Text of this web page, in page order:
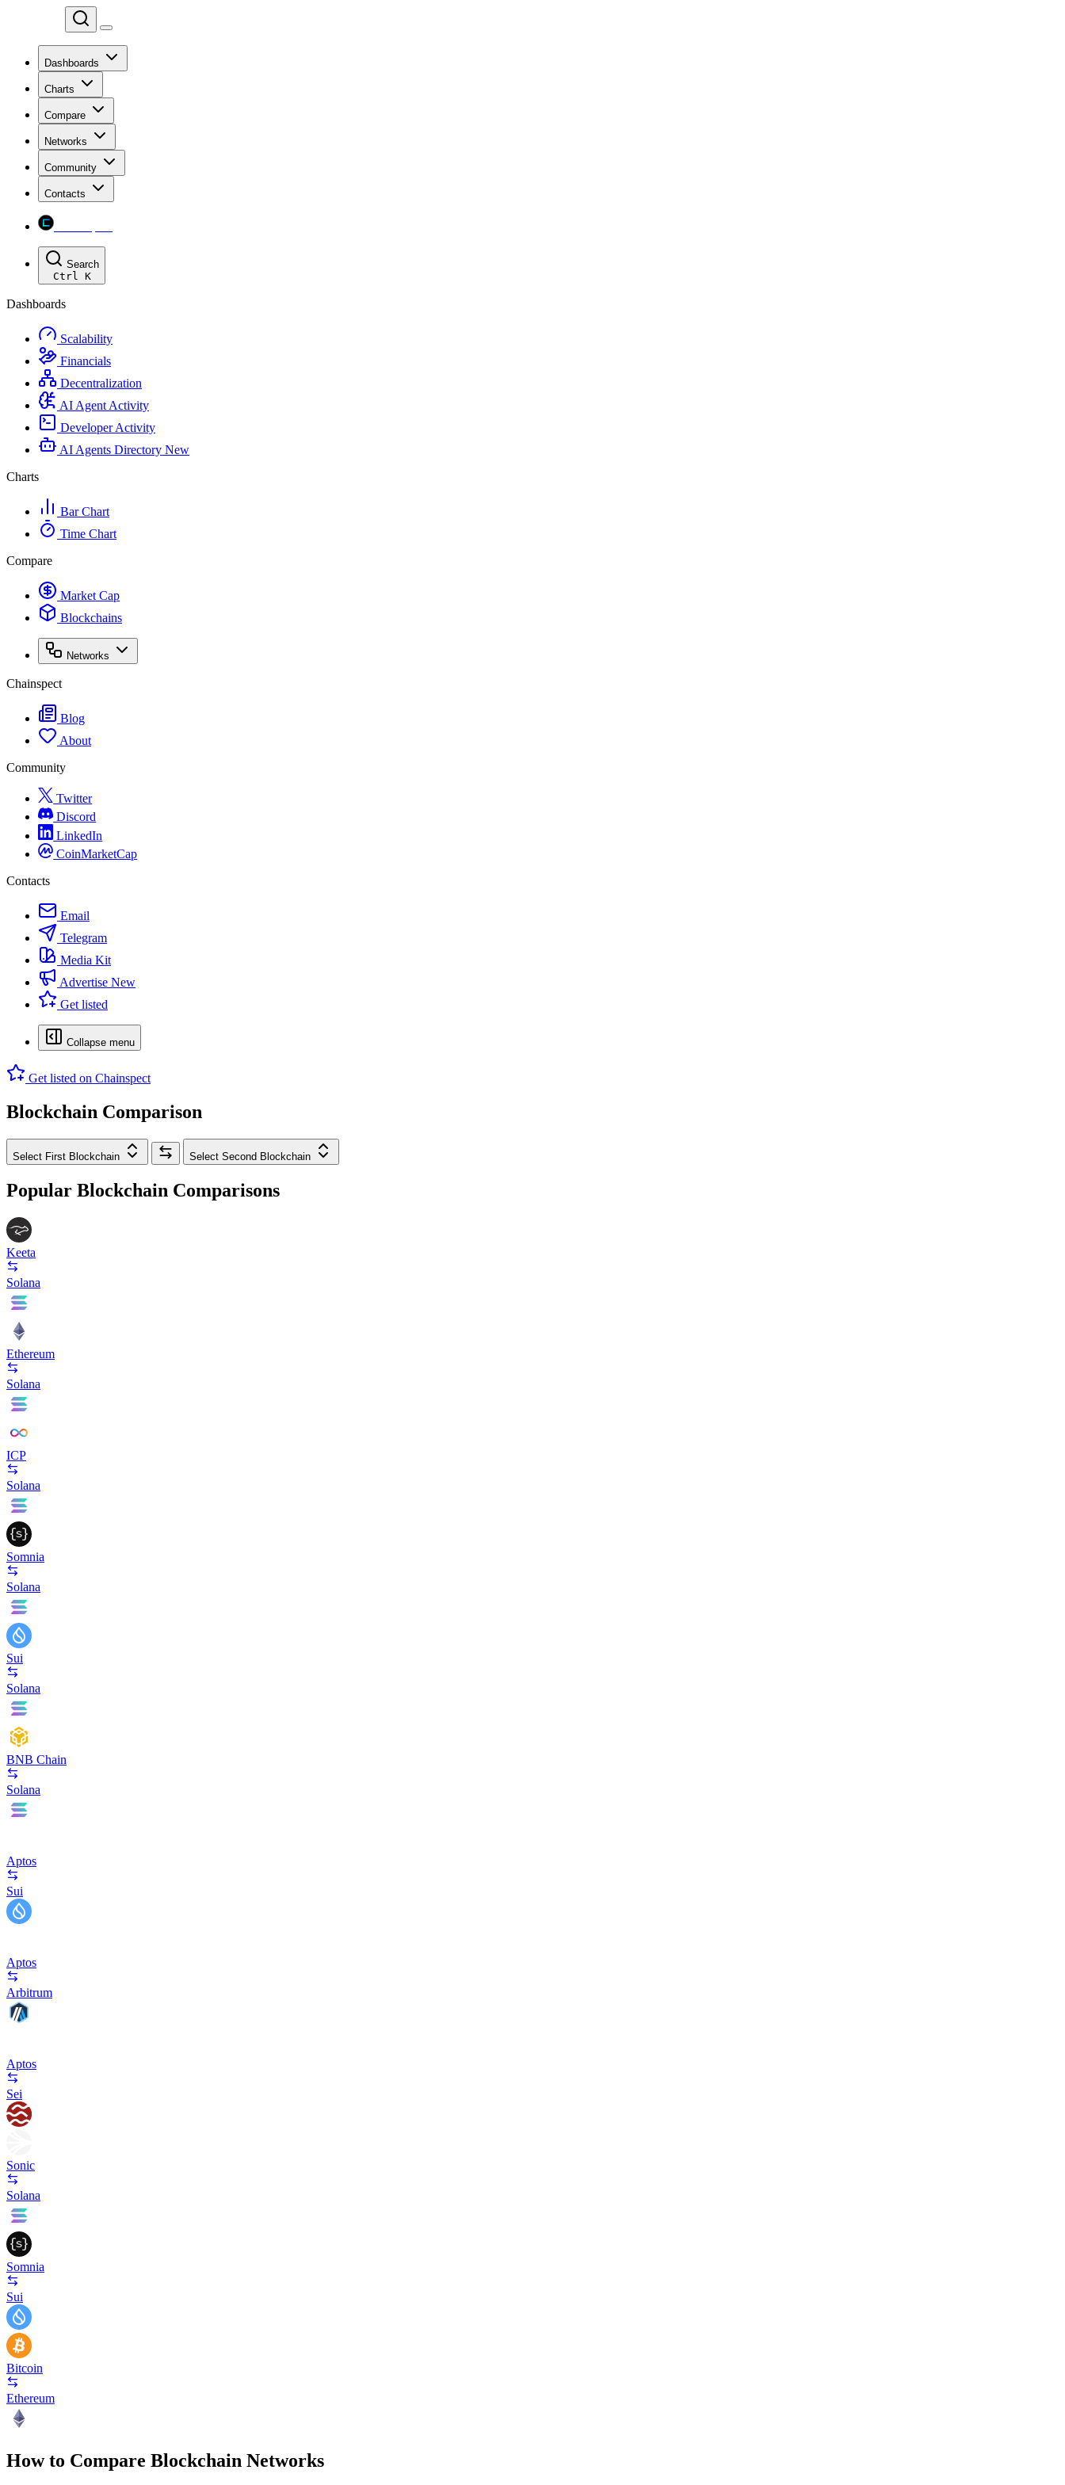
Dashboards
Charts
Compare
Networks
Community
Contacts
Search
Ctrl K
Dashboards
Scalability
Financials
Decentralization
AI Agent Activity
Developer Activity
AI Agents Directory New
Charts
Bar Chart
Time Chart
Compare
Market Cap
Blockchains
Networks
Chainspect
Blog
About
Community
Twitter
Discord
LinkedIn
CoinMarketCap
Contacts
Email
Telegram
Media Kit
Advertise New
Get listed
Collapse menu
Get listed on Chainspect
Blockchain Comparison
Select First Blockchain Select Second Blockchain
Popular Blockchain Comparisons
Keeta
Solana
Ethereum
Solana
ICP
Solana
Somnia
Solana
Sui
Solana
BNB Chain
Solana
Aptos
Sui
Aptos
Arbitrum
Aptos
Sei
Sonic
Solana
Somnia
Sui
Bitcoin
Ethereum
How to Compare Blockchain Networks